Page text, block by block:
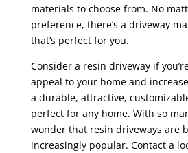
materials to choose from. No
preference, there’s a driveway
that’s perfect for you.
Consider a resin driveway if
appeal to your home and
a durable, attractive,
perfect for any home. With so
wonder that resin driveways are
increasingly popular. Contact a